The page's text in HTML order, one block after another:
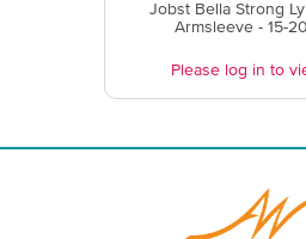
Jobst Bella Strong
Armsleeve - 15-
Please log in to